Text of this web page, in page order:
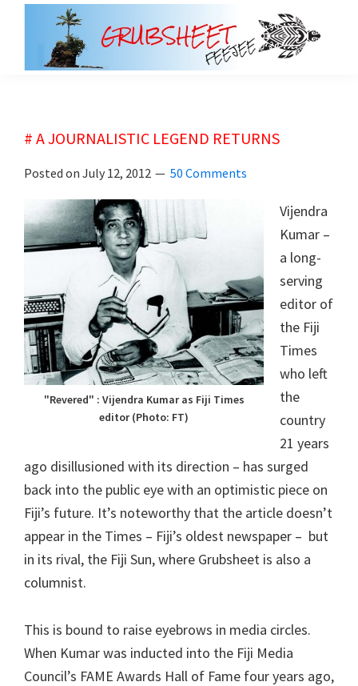
# A JOURNALISTIC LEGEND RETURNS
Posted on July 12, 2012 50 Comments
"Revered" : Vijendra Kumar as Fiji Times
editor (Photo: FT)
Vijendra
Kumar –
a long-
serving
editor of
the Fiji
Times
who left
the
country
21 years
ago disillusioned with its direction – has surged
back into the public eye with an optimistic piece on
Fiji’s future. It’s noteworthy that the article doesn’t
appear in the Times – Fiji’s oldest newspaper – but
in its rival, the Fiji Sun, where Grubsheet is also a
columnist.
This is bound to raise eyebrows in media circles.
When Kumar was inducted into the Fiji Media
Council’s FAME Awards Hall of Fame four years ago,